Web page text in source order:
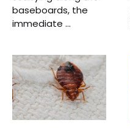
baseboards, the
immediate ...